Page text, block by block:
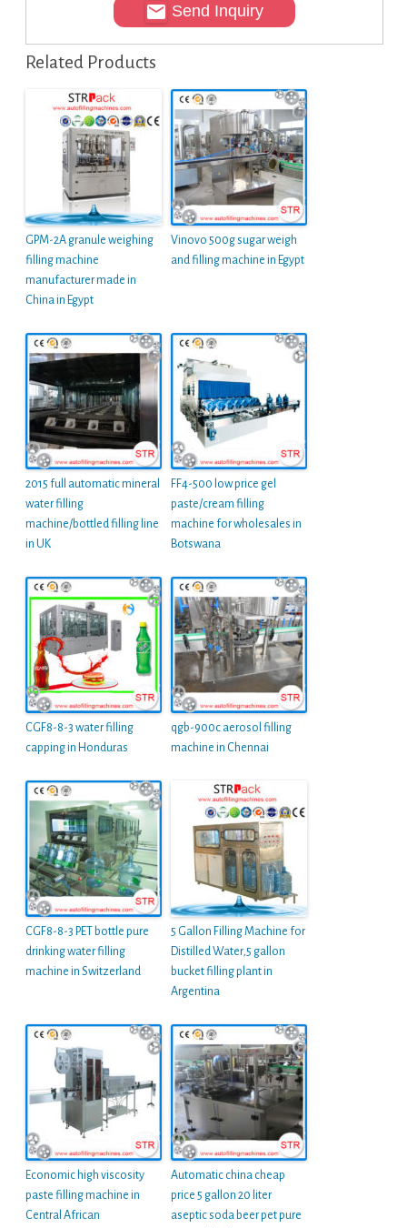
Send Inquiry
Related Products
GPM-2A granule weighing
filling machine
manufacturer made in
China in Egypt
Vinovo 500g sugar weigh
and filling machine in Egypt
2015 full automatic mineral
water filling
machine/bottled filling line
in UK
FF4-500 low price gel
paste/cream filling
machine for wholesales in
Botswana
CGF8-8-3 water filling
capping in Honduras
qgb-900c aerosol filling
machine in Chennai
CGF8-8-3 PET bottle pure
drinking water filling
machine in Switzerland
5 Gallon Filling Machine for
Distilled Water,5 gallon
bucket filling plant in
Argentina
Economic high viscosity
paste filling machine in
Central African
Automatic china cheap
price 5 gallon 20 liter
aseptic soda beer pet pure